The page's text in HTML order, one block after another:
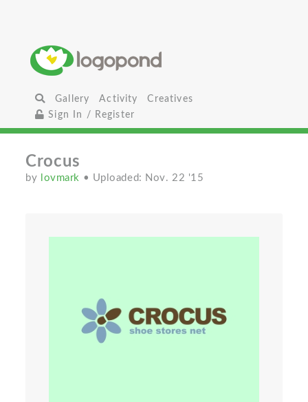
Gallery Activity
Creatives
Sign In / Register
Crocus
by lovmark • Uploaded: Nov. 22 '15